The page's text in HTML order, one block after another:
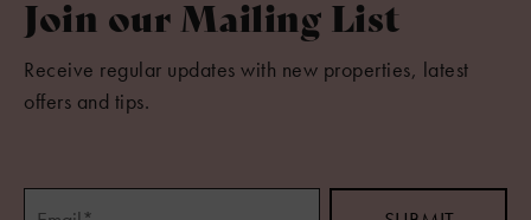
Join our Mailing List
Receive regular updates with new properties, latest
offers and tips.